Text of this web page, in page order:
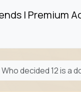
Who decided 12 is a